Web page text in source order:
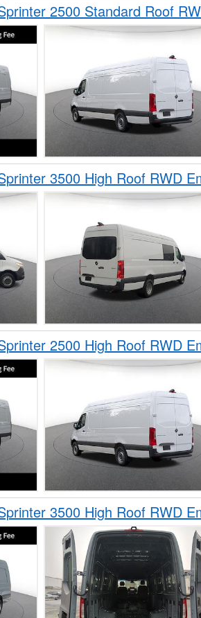
2500 Standard Roof
3500 High Roof RWD
2500 High Roof RWD
3500 High Roof RWD